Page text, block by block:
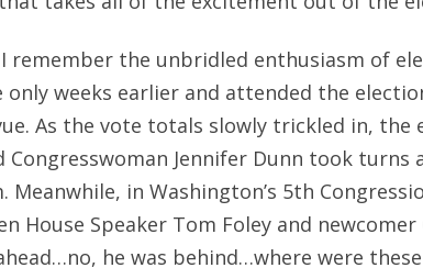
I remember the unbridled enthusiasm of
only weeks earlier and attended the
As the vote totals slowly trickled in, the
Congresswoman Jennifer Dunn took turns
in Washington’s 5th
House Speaker Tom Foley and
he was behind…where were